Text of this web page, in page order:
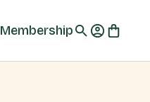
Membership